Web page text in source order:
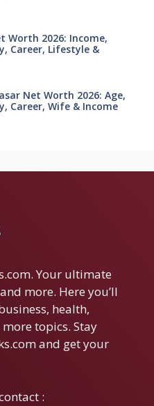
Worth 2026: Income,
Career, Lifestyle &
Net Worth 2026: Age,
Career, Wife & Income
Your ultimate
more. Here you’ll
health,
topics. Stay
and get your
: